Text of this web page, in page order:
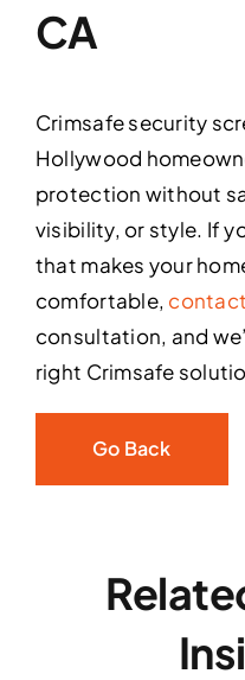
CA
Crimsafe security
Hollywood
protection without
visibility, or style. If
that makes your
comfortable,
consultation, and
right Crimsafe
Go Back